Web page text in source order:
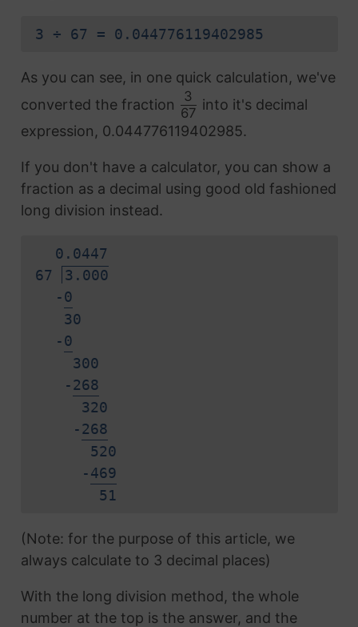
3 ÷ 67 = 0.044776119402985
As you can see, in one quick calculation, we've
converted the fraction
3
67
into it's decimal
expression, 0.044776119402985.
If you don't have a calculator, you can show a
fraction as a decimal using good old fashioned
long division instead.
0. 0447
67
3.000
-0
30
-0
300
-268
320
-268
520
-469
51
(Note: for the purpose of this article, we
always calculate to 3 decimal places)
With the long division method, the whole
number at the top is the answer, and the